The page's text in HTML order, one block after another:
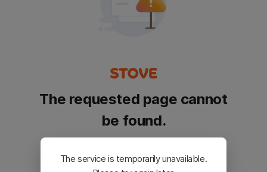
The requested page cannot
be found.
Please go back and try again.
The service is temporarily unavailable.